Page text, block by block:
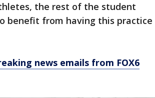
the rest of the student
benefit from having this practice
news emails from FOX6